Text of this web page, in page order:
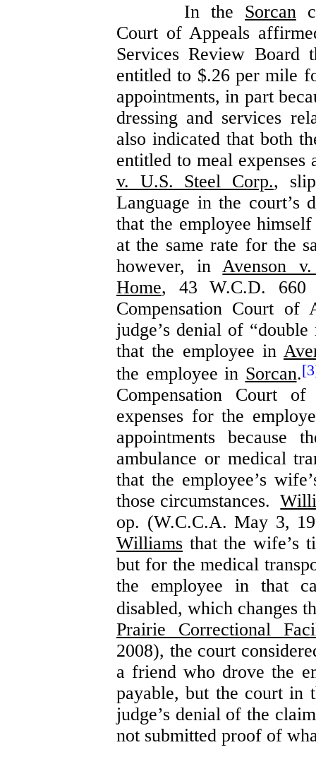
In the Sorcan
Court of Appeals
Services Review Board
entitled to $.26 per mile
appointments, in part
dressing and services
also indicated that both
entitled to meal
v. U.S. Steel Corp.,
Language in the court’s
that the employee
at the same rate for the
however, in Avenson
Home, 43 W.C.D. 660
Compensation Court of
judge’s denial of
that the employee in
the employee in Sorcan.
Compensation Court
expenses for the
appointments because
ambulance or medical
that the employee’s
those circumstances.
op. (W.C.C.A. May 3,
Williams that the wife’s
but for the medical
the employee in that
disabled, which changes
Prairie Correctional
2008), the court
a friend who drove the
payable, but the court in
judge’s denial of the
not submitted proof of